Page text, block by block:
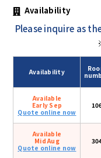
Availability
Please inquire as
Availability
Available
Early Sep
Quote online now
Available
Mid Aug
Quote online now